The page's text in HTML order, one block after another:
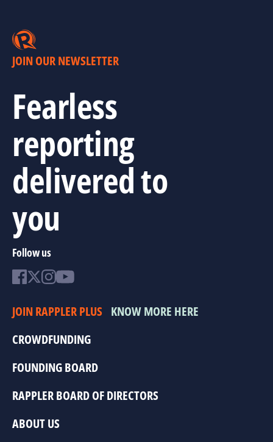
JOIN OUR NEWSLETTER
Fearless
reporting
delivered to
you
Follow us
JOIN RAPPLER PLUS KNOW MORE HERE
CROWDFUNDING
FOUNDING BOARD
RAPPLER BOARD OF DIRECTORS
ABOUT US